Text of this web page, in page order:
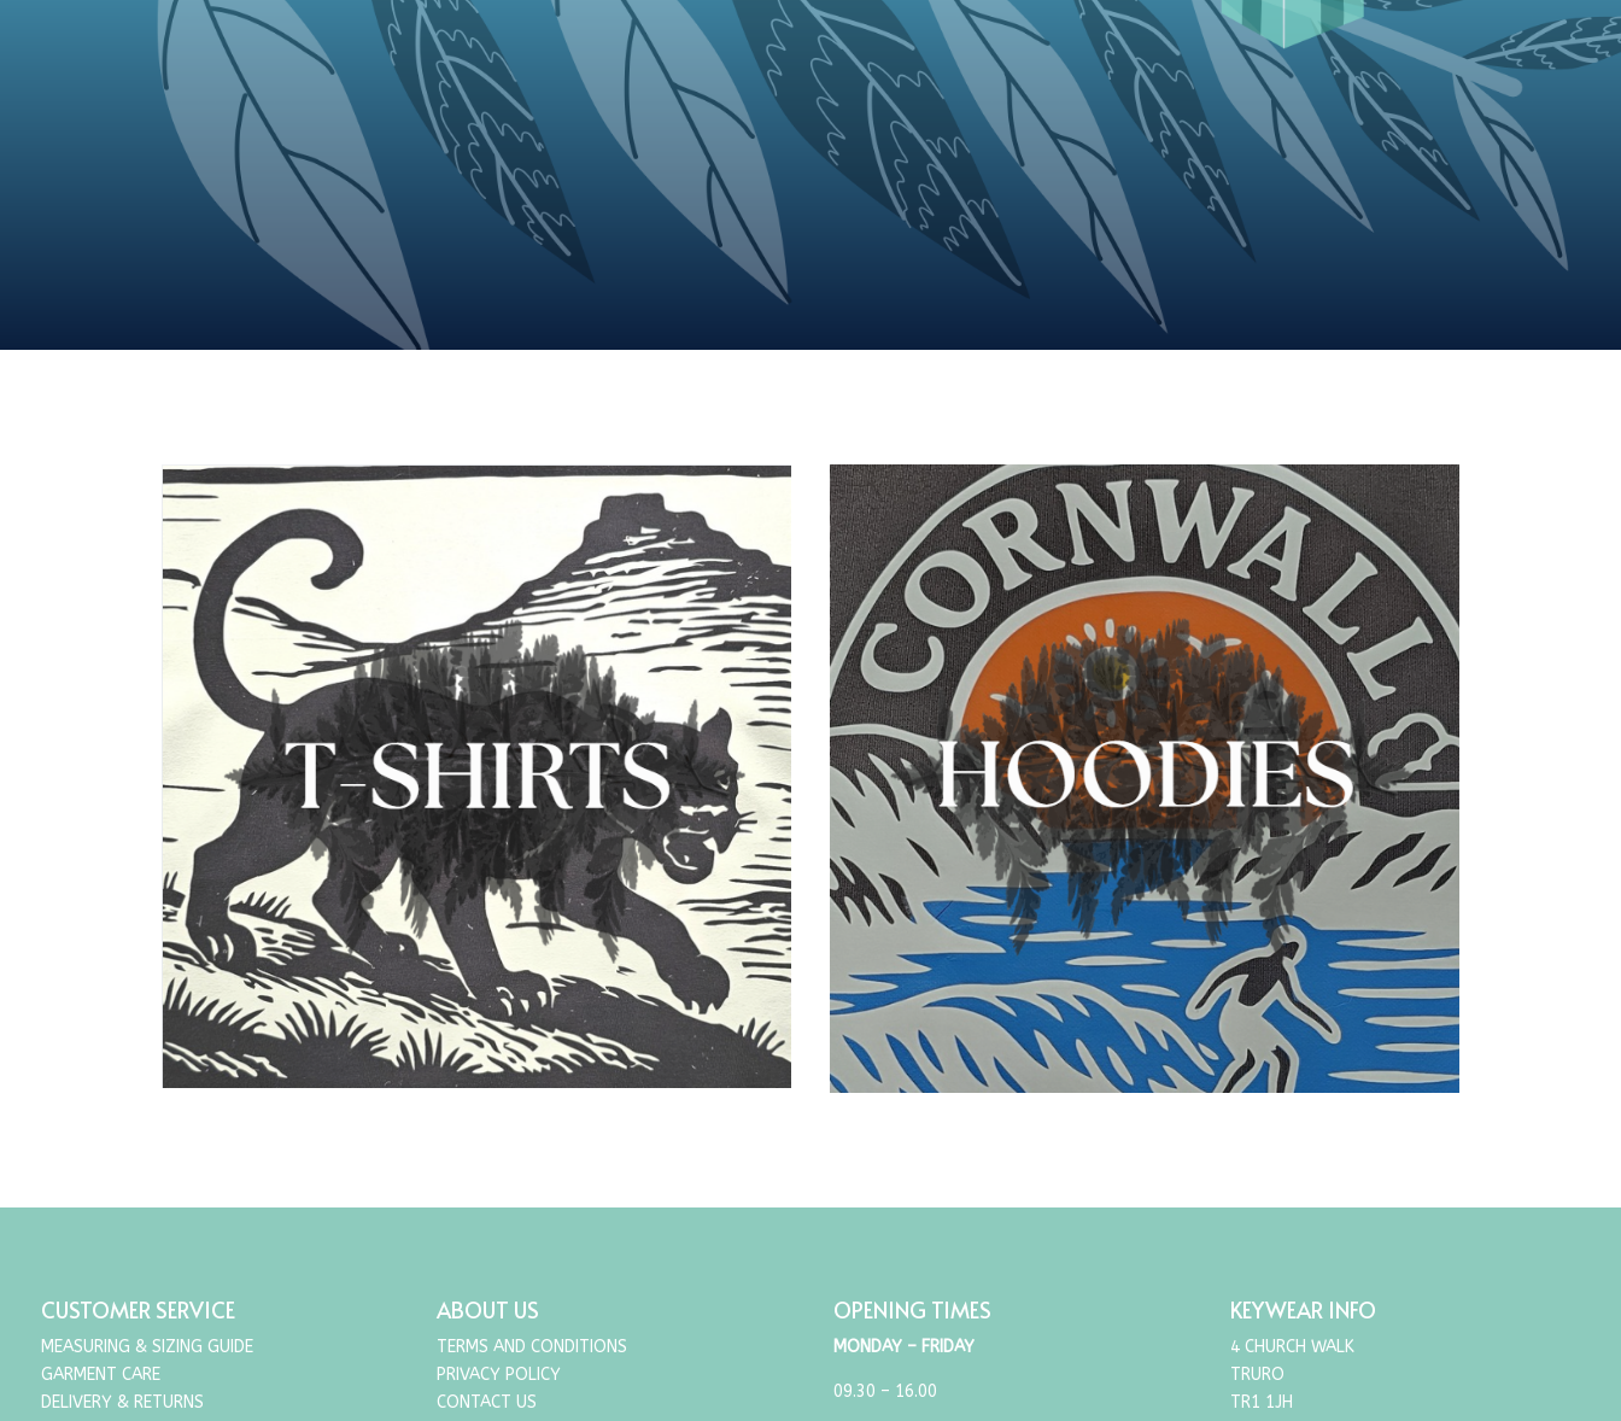
CUSTOMER SERVICE
MEASURING & SIZING GUIDE
GARMENT CARE
DELIVERY & RETURNS
ABOUT US
TERMS AND CONDITIONS
PRIVACY POLICY
CONTACT US
OPENING TIMES
MONDAY – FRIDAY
09.30 – 16.00
KEYWEAR INFO
4 CHURCH WALK
TRURO
TR1 1JH